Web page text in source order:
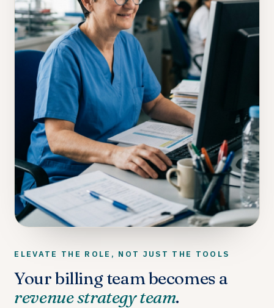
ELEVATE THE ROLE, NOT JUST THE TOOLS
Your billing team becomes a
revenue strategy team.